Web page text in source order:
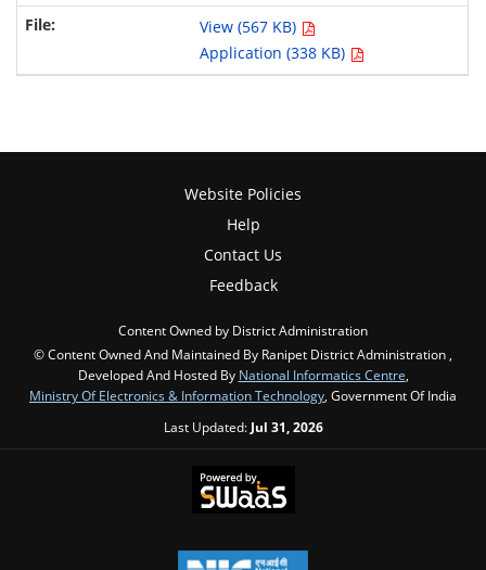
View (567 KB)
Application (338 KB)
Website Policies
Help
Contact Us
Feedback
Content Owned by District Administration
© Content Owned And Maintained By Ranipet District Administration ,
Developed And Hosted By National Informatics Centre,
Ministry Of Electronics & Information Technology, Government Of India
Last Updated: Jul 31, 2026